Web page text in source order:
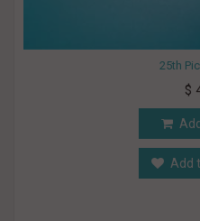
25th
$
Add